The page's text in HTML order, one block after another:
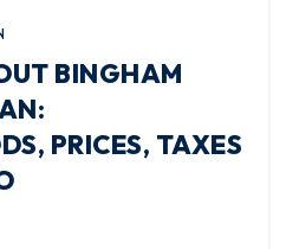
BINGHAM
PRICES, TAXES